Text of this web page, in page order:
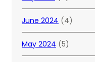
June 2024 (4)
May 2024 (5)